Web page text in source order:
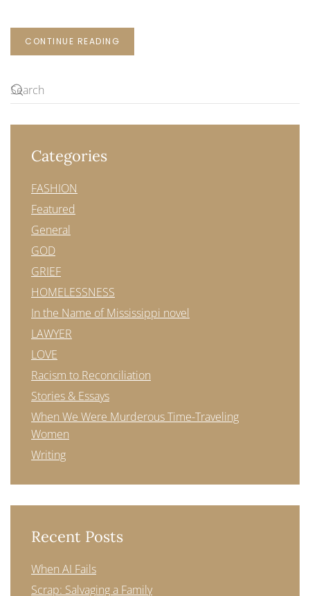
CONTINUE READING
Categories
FASHION
Featured
General
GOD
GRIEF
HOMELESSNESS
In the Name of Mississippi novel
LAWYER
LOVE
Racism to Reconciliation
Stories & Essays
When We Were Murderous Time-Traveling
Women
Writing
Recent Posts
When AI Fails
Scrap: Salvaging a Family